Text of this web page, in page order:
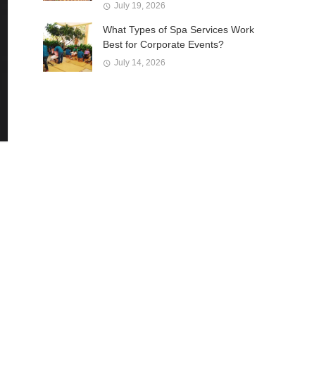
July 19, 2026
What Types of Spa Services Work
Best for Corporate Events?
July 14, 2026